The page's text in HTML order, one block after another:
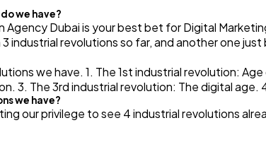
Casino / Gambling
we have?
Dubai is your best bet for Digital
industrial revolutions so far, and another one just
we have. 1. The 1st industrial revolution:
3. The 3rd industrial revolution: The digital
we have?
our privilege to see 4 industrial revolutions